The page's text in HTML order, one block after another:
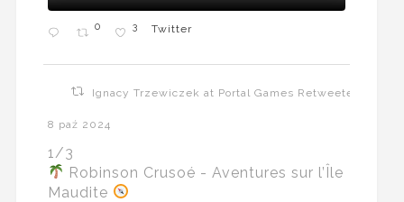
0 3 Twitter
Ignacy Trzewiczek at Portal Games Retweeted
8 paź 2024
1/3
Robinson Crusoé - Aventures sur l’Île
Maudite